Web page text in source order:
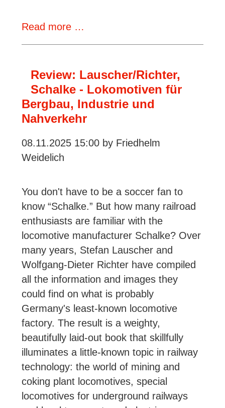
Read more …
Die
Diesellokomotiven
der
Wehrmacht
Review: Lauscher/Richter,
Schalke - Lokomotiven für
Bergbau, Industrie und
Nahverkehr
08.11.2025 15:00by Friedhelm
Weidelich
You don't have to be a soccer fan to
know “Schalke.” But how many railroad
enthusiasts are familiar with the
locomotive manufacturer Schalke? Over
many years, Stefan Lauscher and
Wolfgang-Dieter Richter have compiled
all the information and images they
could find on what is probably
Germany's least-known locomotive
factory. The result is a weighty,
beautifully laid-out book that skillfully
illuminates a little-known topic in railway
technology: the world of mining and
coking plant locomotives, special
locomotives for underground railways